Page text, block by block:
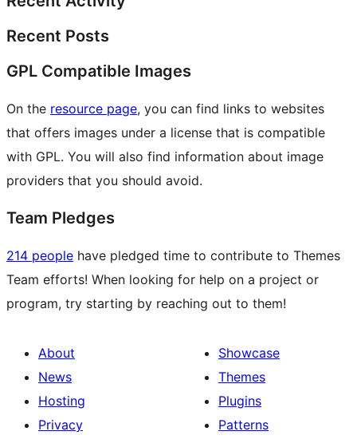
Recent Posts
GPL Compatible Images
On the resource page, you can find links to websites
that offers images under a license that is compatible
with GPL. You will also find information about image
providers that you should avoid.
Team Pledges
214 people have pledged time to contribute to Themes
Team efforts! When looking for help on a project or
program, try starting by reaching out to them!
About
News
Hosting
Privacy
Showcase
Themes
Plugins
Patterns